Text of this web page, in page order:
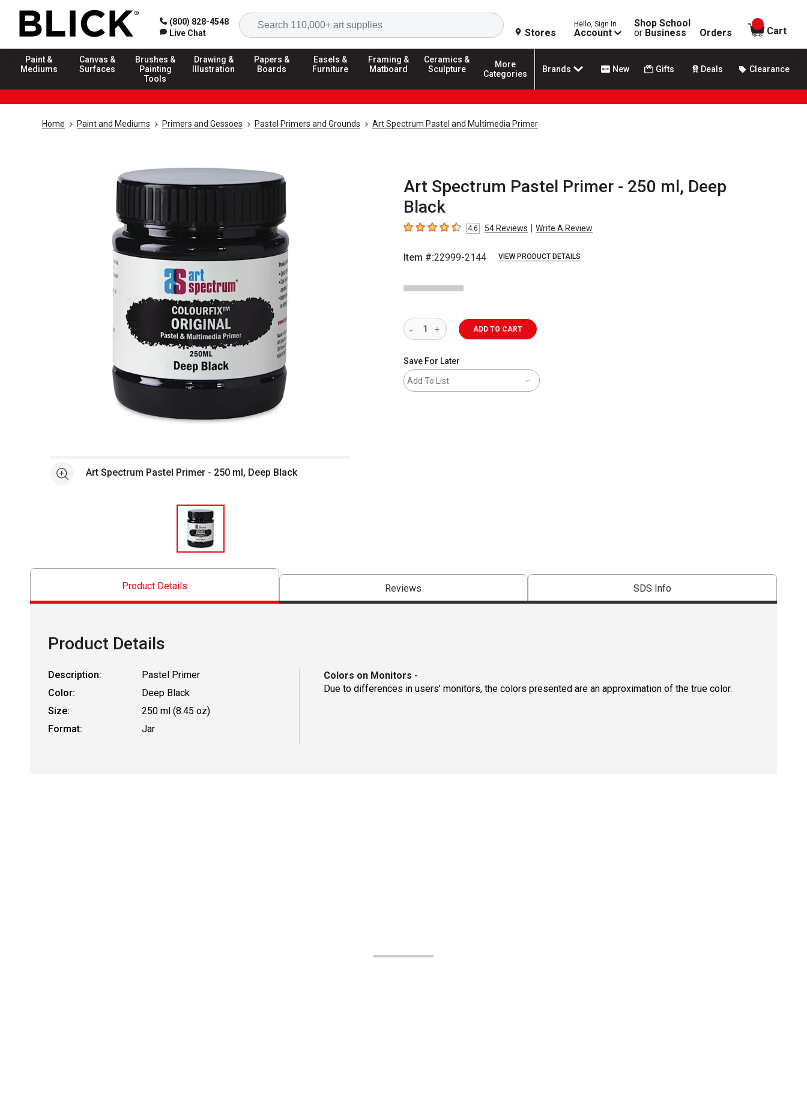
(800) 828-4548
Live Chat
Search
Stores
Hello, Sign In
Account
Shop School
or Business Orders
items in
Cart
Paint &
Mediums
Canvas &
Surfaces
Brushes &
Painting
Tools
Drawing &
Illustration
Papers &
Boards
Easels &
Furniture
Framing &
Matboard
Ceramics &
Sculpture
More
Categories
Brands New Gifts Deals Clearance
Home Paint and Mediums Primers and Gessoes Pastel Primers and Grounds Art Spectrum Pastel and Multimedia Primer
Art Spectrum Pastel Primer - 250 ml, Deep
Black
4.6 out of 5 stars
4.6 54Reviews | Write A Review
Item #:22999-2144 VIEW PRODUCT DETAILS
See moreArt Spectrum Pastel Primer - 250 ml, Deep Black
ADD TO CART
Save For Later
Add To List
Product Details Reviews SDS Info
Product Details
Description:
Pastel Primer
Color:
Deep Black
Size:
250 ml (8.45 oz)
Format:
Jar
Colors on Monitors -
Due to differences in users’ monitors, the colors presented are an approximation of the true color.